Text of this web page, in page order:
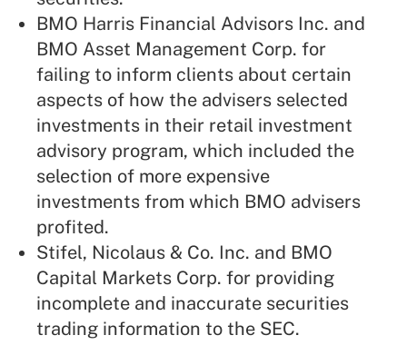
BMO Harris Financial Advisors Inc. and
BMO Asset Management Corp. for
failing to inform clients about certain
aspects of how the advisers selected
investments in their retail investment
advisory program, which included the
selection of more expensive
investments from which BMO advisers
profited.
Stifel, Nicolaus & Co. Inc. and BMO
Capital Markets Corp. for providing
incomplete and inaccurate securities
trading information to the SEC.